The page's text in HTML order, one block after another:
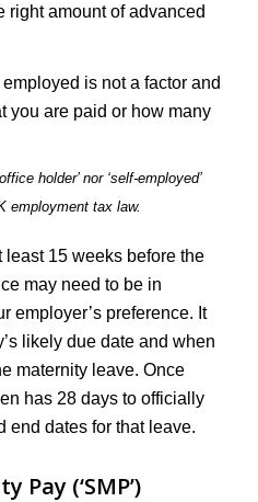
right amount of advanced
is not a factor and
you are paid or how many
holder’ nor ‘self-employed’
employment tax law.
15 weeks before the
may need to be in
employer’s preference. It
likely due date and when
maternity leave. Once
has 28 days to officially
end dates for that leave.
(‘SMP’)